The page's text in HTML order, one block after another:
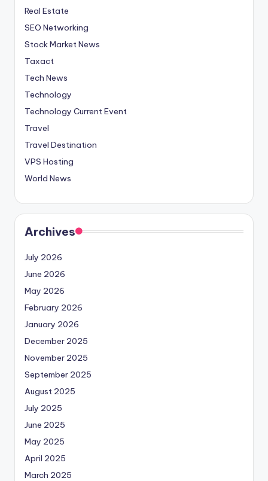
Real Estate
SEO Networking
Stock Market News
Taxact
Tech News
Technology
Technology Current Event
Travel
Travel Destination
VPS Hosting
World News
Archives
July 2026
June 2026
May 2026
February 2026
January 2026
December 2025
November 2025
September 2025
August 2025
July 2025
June 2025
May 2025
April 2025
March 2025